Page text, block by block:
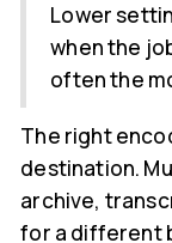
Lower
when the
often the
The right
destination.
archive,
for a different